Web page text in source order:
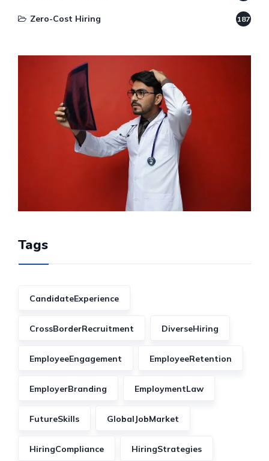
Zero-Cost Hiring 187
Tags
CandidateExperience
CrossBorderRecruitment DiverseHiring
EmployeeEngagement EmployeeRetention
EmployerBranding EmploymentLaw
FutureSkills GlobalJobMarket
HiringCompliance HiringStrategies